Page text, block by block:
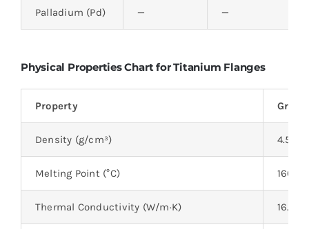
Palladium (Pd) — —
Physical Properties Chart for Titanium Flanges
Property Grade
Density (g/cm³) 4.51
Melting Point (°C)
Thermal Conductivity (W/m·K) 16.4